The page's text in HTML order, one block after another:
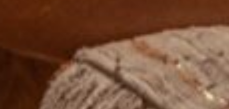
If you're not quite ready to book, no
problem! We can send these booking
details to your inbox so that you can pick
up where you left off, when you're ready!